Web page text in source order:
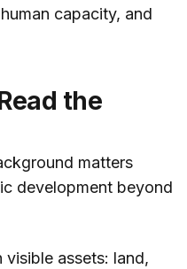
capacity, and
the
matters
development beyond
visible assets: land,